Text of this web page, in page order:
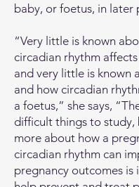
baby, or foetus, in later
“Very little is known
circadian rhythm
and very little is known
and how circadian
a foetus,” she says,
difficult things to study,
more about how a
circadian rhythm can
pregnancy outcomes